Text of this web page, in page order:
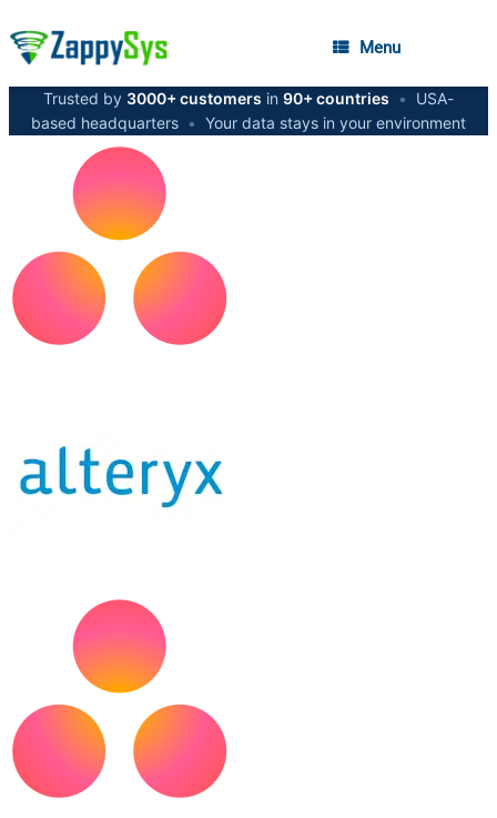
Menu
Trusted by 3000+ customers in 90+ countries •
USA-
based headquarters • Your data stays in your environment